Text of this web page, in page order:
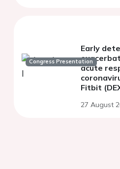
Congress Presentation
Early
acute
Fitbit
27 August